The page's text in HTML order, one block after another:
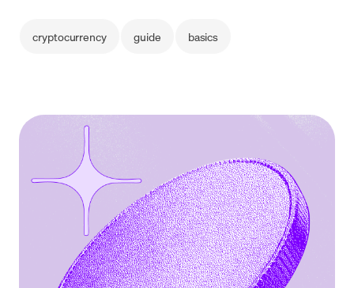
cryptocurrency guide basics